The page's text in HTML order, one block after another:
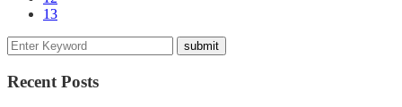
13
Recent Posts